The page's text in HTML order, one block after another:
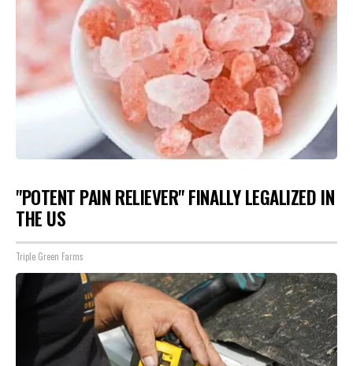
"POTENT PAIN RELIEVER" FINALLY LEGALIZED IN
THE US
Triple Green Farms